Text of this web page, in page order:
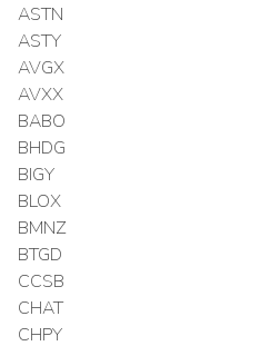
ASTN
ASTY
AVGX
AVXX
BABO
BHDG
BIGY
BLOX
BMNZ
BTGD
CCSB
CHAT
CHPY